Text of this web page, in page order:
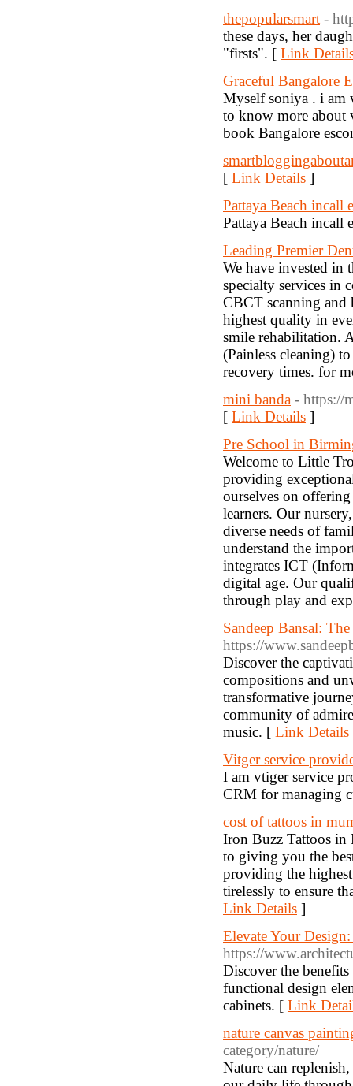
thepopularsmart -
these days, her
"firsts". [ Link
Graceful Bangalore
Myself soniya . i am
to know more about
book Bangalore
[ Link Details ]
Pattaya Beach incall
Pattaya Beach incall
Leading Premier
We have invested in
specialty services in
CBCT scanning and
highest quality in
smile rehabilitation.
(Painless cleaning)
recovery times. for
mini banda - https://
[ Link Details ]
Pre School in
Welcome to Little
providing
ourselves on
learners. Our
diverse needs of
understand the
integrates ICT
digital age. Our
through play and
Sandeep Bansal:
https://
Discover the
compositions and
transformative
community of
music. [ Link Details
Vitger service
I am vtiger service
CRM for managing
cost of tattoos in
Iron Buzz Tattoos in
to giving you the
providing the
tirelessly to ensure
Link Details ]
Elevate Your
https://
Discover the
functional design
cabinets. [ Link
nature canvas
category/nature/
Nature can